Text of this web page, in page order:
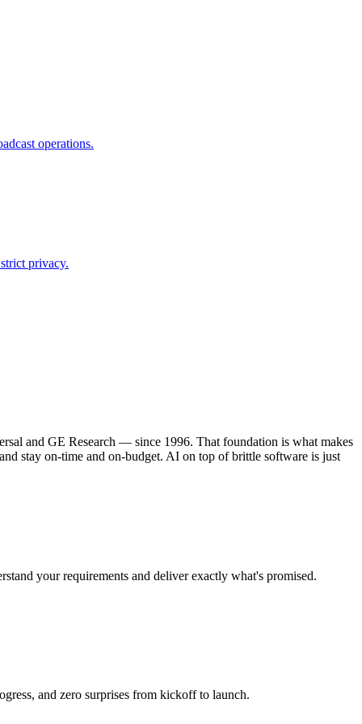
operations.
privacy.
and GE Research — since 1996. That foundation is what makes
stay on-time and on-budget. AI on top of brittle software is just
your requirements and deliver exactly what's promised.
and zero surprises from kickoff to launch.